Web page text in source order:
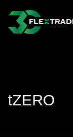
Skip to main content
tZERO